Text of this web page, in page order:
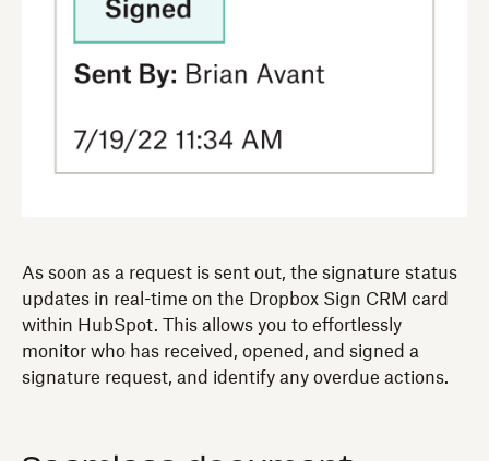
As soon as a request is sent out, the signature status
updates in real-time on the Dropbox Sign CRM card
within HubSpot. This allows you to effortlessly
monitor who has received, opened, and signed a
signature request, and identify any overdue actions.